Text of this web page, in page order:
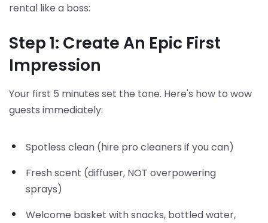
rental like a boss:
Step 1: Create An Epic First
Impression
Your first 5 minutes set the tone. Here's how to wow
guests immediately:
Spotless clean (hire pro cleaners if you can)
Fresh scent (diffuser, NOT overpowering
sprays)
Welcome basket with snacks, bottled water,